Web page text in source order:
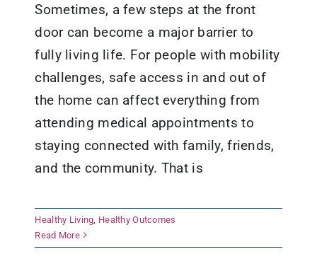
Sometimes, a few steps at the front
door can become a major barrier to
fully living life. For people with mobility
challenges, safe access in and out of
the home can affect everything from
attending medical appointments to
staying connected with family, friends,
and the community. That is
Healthy Living Healthy Outcomes
Read More